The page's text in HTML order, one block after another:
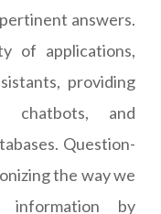
answers.
of applications,
providing
chatbots, and
Question-
the way we
by